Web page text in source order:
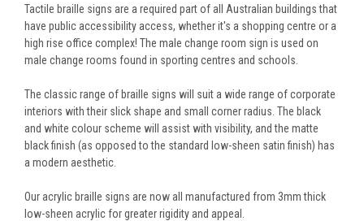
Tactile braille signs are a required part of all Australian buildings that
have public accessibility access, whether it's a shopping centre or a
high rise office complex! The male change room sign is used on
male change rooms found in sporting centres and schools.
The classic range of braille signs will suit a wide range of corporate
interiors with their slick shape and small corner radius. The black
and white colour scheme will assist with visibility, and the matte
black finish (as opposed to the standard low-sheen satin finish) has
a modern aesthetic.
Our acrylic braille signs are now all manufactured from 3mm thick
low-sheen acrylic for greater rigidity and appeal.